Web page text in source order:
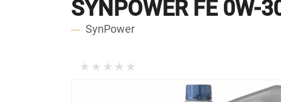
SYNPOWER FE 0W-
SynPower